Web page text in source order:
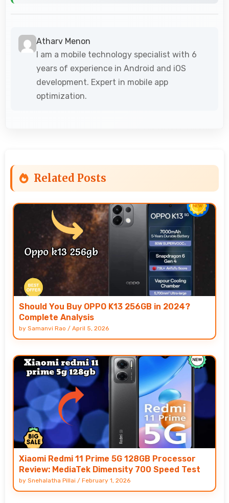
Atharv Menon
I am a mobile technology specialist with 6
years of experience in Android and iOS
development. Expert in mobile app
optimization.
Related Posts
Should You Buy OPPO K13 256GB in 2024?
Complete Analysis
by Samanvi Rao / April 5, 2026
Xiaomi Redmi 11 Prime 5G 128GB Processor
Review: MediaTek Dimensity 700 Speed Test
by Snehalatha Pillai / February 1, 2026